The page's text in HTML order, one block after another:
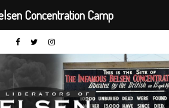
Concentration Camp